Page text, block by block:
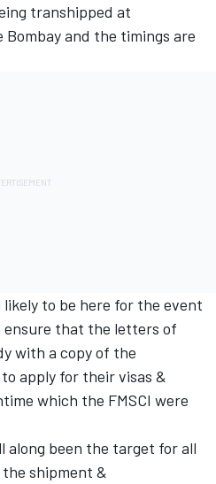
transhipped at
and the timings are
to be here for the event
ensure that the letters of
with a copy of the
apply for their visas &
which the FMSCI were
along been the target for all
shipment &